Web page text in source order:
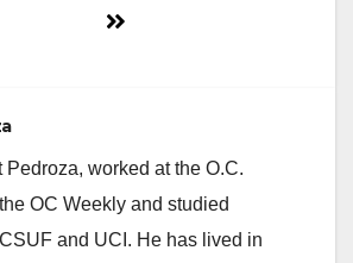
Pedroza, worked at the O.C.
OC Weekly and studied
and UCI. He has lived in